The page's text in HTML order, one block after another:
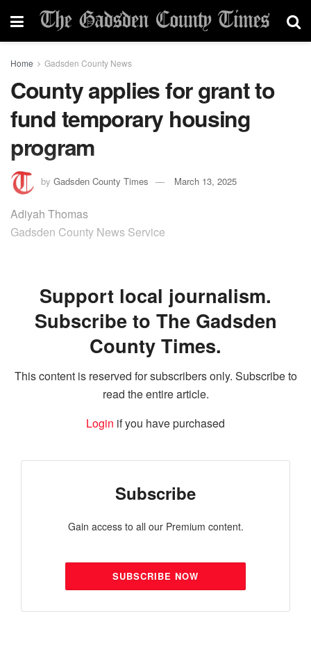
Home Gadsden County News
County applies for grant to
fund temporary housing
program
by Gadsden County Times March 13, 2025
Adiyah Thomas
Gadsden County News Service
Support local journalism.
Subscribe to The Gadsden
County Times.
This content is reserved for subscribers only. Subscribe to
read the entire article.
Login if you have purchased
Subscribe
Gain access to all our Premium content.
SUBSCRIBE NOW